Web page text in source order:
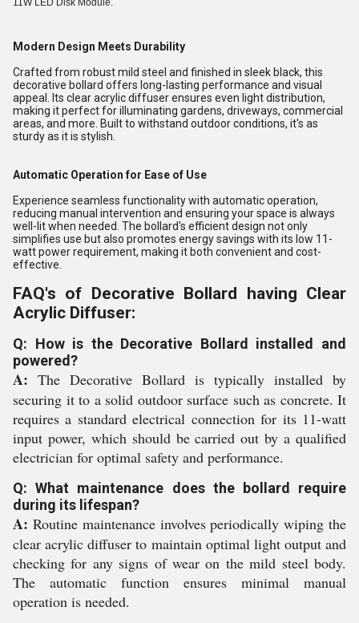
11W LED Disk Module.
Modern Design Meets Durability
Crafted from robust mild steel and finished in sleek black, this
decorative bollard offers long-lasting performance and visual
appeal. Its clear acrylic diffuser ensures even light distribution,
making it perfect for illuminating gardens, driveways, commercial
areas, and more. Built to withstand outdoor conditions, it's as
sturdy as it is stylish.
Automatic Operation for Ease of Use
Experience seamless functionality with automatic operation,
reducing manual intervention and ensuring your space is always
well-lit when needed. The bollard's efficient design not only
simplifies use but also promotes energy savings with its low 11-
watt power requirement, making it both convenient and cost-
effective.
FAQ's of Decorative Bollard having Clear
Acrylic Diffuser:
Q: How is the Decorative Bollard installed and
powered?
A: The Decorative Bollard is typically installed by
securing it to a solid outdoor surface such as concrete. It
requires a standard electrical connection for its 11-watt
input power, which should be carried out by a qualified
electrician for optimal safety and performance.
Q: What maintenance does the bollard require
during its lifespan?
A: Routine maintenance involves periodically wiping the
clear acrylic diffuser to maintain optimal light output and
checking for any signs of wear on the mild steel body.
The automatic function ensures minimal manual
operation is needed.